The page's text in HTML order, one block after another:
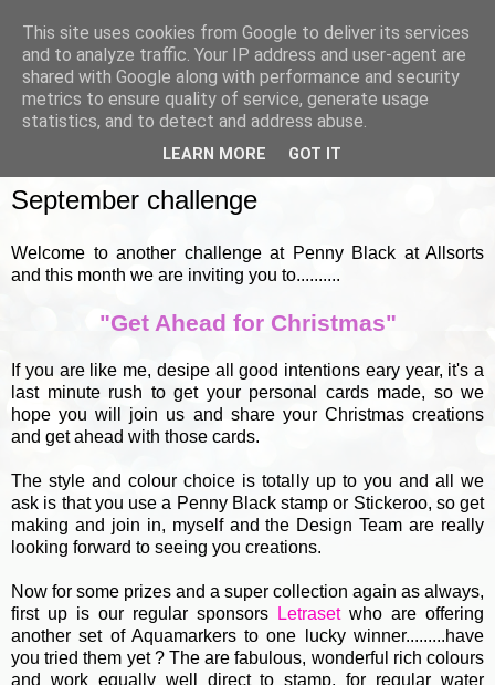
September challenge
Welcome to another challenge at Penny Black at Allsorts
and this month we are inviting you to..........
"Get Ahead for Christmas"
If you are like me, desipe all good intentions eary year, it's a
last minute rush to get your personal cards made, so we
hope you will join us and share your Christmas creations
and get ahead with those cards.
The style and colour choice is totally up to you and all we
ask is that you use a Penny Black stamp or Stickeroo, so get
making and join in, myself and the Design Team are really
looking forward to seeing you creations.
Now for some prizes and a super collection again as always,
first up is our regular sponsors
Letraset who are offering
another set of Aquamarkers to one lucky winner.........have
you tried them yet ? The are fabulous, wonderful rich colours
and work equally well direct to stamp, for regular water
This site uses cookies from Google to deliver its services
and to analyze traffic. Your IP address and user-agent are
shared with Google along with performance and security
metrics to ensure quality of service, generate usage
statistics, and to detect and address abuse.
LEARN MORE GOT IT